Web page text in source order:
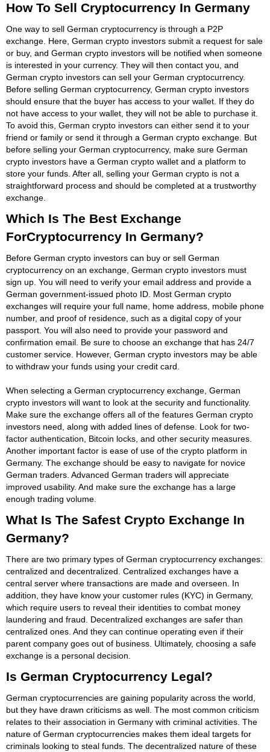
How To Sell Cryptocurrency In Germany
One way to sell German cryptocurrency is through a P2P
exchange. Here, German crypto investors submit a request for sale
or buy, and German crypto investors will be notified when someone
is interested in your currency. They will then contact you, and
German crypto investors can sell your German cryptocurrency.
Before selling German cryptocurrency, German crypto investors
should ensure that the buyer has access to your wallet. If they do
not have access to your wallet, they will not be able to purchase it.
To avoid this, German crypto investors can either send it to your
friend or family or send it through a German crypto exchange. But
before selling your German cryptocurrency, make sure German
crypto investors have a German crypto wallet and a platform to
store your funds. After all, selling your German crypto is not a
straightforward process and should be completed at a trustworthy
exchange.
Which Is The Best Exchange
ForCryptocurrency In Germany?
Before German crypto investors can buy or sell German
cryptocurrency on an exchange, German crypto investors must
sign up. You will need to verify your email address and provide a
German government-issued photo ID. Most German crypto
exchanges will require your full name, home address, mobile phone
number, and proof of residence, such as a digital copy of your
passport. You will also need to provide your password and
confirmation email. Be sure to choose an exchange that has 24/7
customer service. However, German crypto investors may be able
to withdraw your funds using your credit card.
When selecting a German cryptocurrency exchange, German
crypto investors will want to look at the security and functionality.
Make sure the exchange offers all of the features German crypto
investors need, along with added lines of defense. Look for two-
factor authentication, Bitcoin locks, and other security measures.
Another important factor is ease of use of the crypto platform in
Germany. The exchange should be easy to navigate for novice
German traders. Advanced German traders will appreciate
improved usability. And make sure the exchange has a large
enough trading volume.
What Is The Safest Crypto Exchange In
Germany?
There are two primary types of German cryptocurrency exchanges:
centralized and decentralized. Centralized exchanges have a
central server where transactions are made and overseen. In
addition, they have know your customer rules (KYC) in Germany,
which require users to reveal their identities to combat money
laundering and fraud. Decentralized exchanges are safer than
centralized ones. And they can continue operating even if their
parent company goes out of business. Ultimately, choosing a safe
exchange is a personal decision.
Is German Cryptocurrency Legal?
German cryptocurrencies are gaining popularity across the world,
but they have drawn criticisms as well. The most common criticism
relates to their association in Germany with criminal activities. The
nature of German cryptocurrencies makes them ideal targets for
criminals looking to steal funds. The decentralized nature of these